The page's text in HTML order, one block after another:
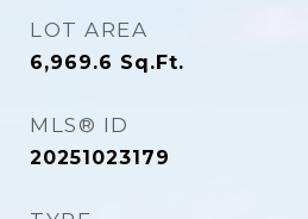
LOT AREA
6,969.6 Sq.Ft.
MLS® ID
20251023179